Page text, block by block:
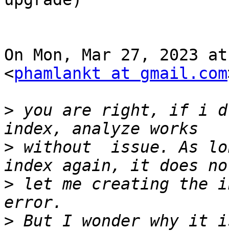
On Mon, Mar 27, 2023
<phamlankt at gmail.com
> you are right, if i
> without  issue. As
> let me creating the
> But I wonder why it